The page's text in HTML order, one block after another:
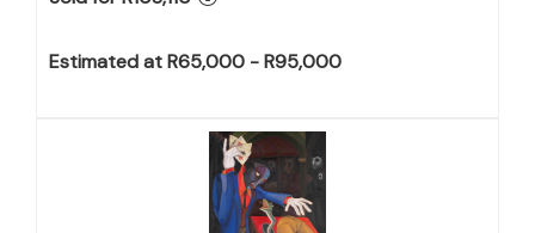
Estimated at R65,000 - R95,000